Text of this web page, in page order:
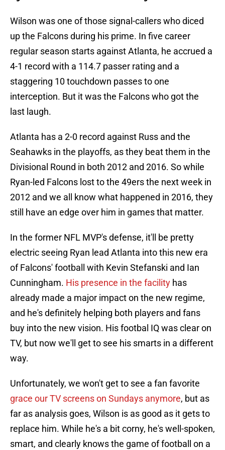
Wilson was one of those signal-callers who diced
up the Falcons during his prime. In five career
regular season starts against Atlanta, he accrued a
4-1 record with a 114.7 passer rating and a
staggering 10 touchdown passes to one
interception. But it was the Falcons who got the
last laugh.
Atlanta has a 2-0 record against Russ and the
Seahawks in the playoffs, as they beat them in the
Divisional Round in both 2012 and 2016. So while
Ryan-led Falcons lost to the 49ers the next week in
2012 and we all know what happened in 2016, they
still have an edge over him in games that matter.
In the former NFL MVP's defense, it'll be pretty
electric seeing Ryan lead Atlanta into this new era
of Falcons' football with Kevin Stefanski and Ian
Cunningham. His presence in the facility has
already made a major impact on the new regime,
and he's definitely helping both players and fans
buy into the new vision. His footbal IQ was clear on
TV, but now we'll get to see his smarts in a different
way.
Unfortunately, we won't get to see a fan favorite
grace our TV screens on Sundays anymore, but as
far as analysis goes, Wilson is as good as it gets to
replace him. While he's a bit corny, he's well-spoken,
smart, and clearly knows the game of football on a